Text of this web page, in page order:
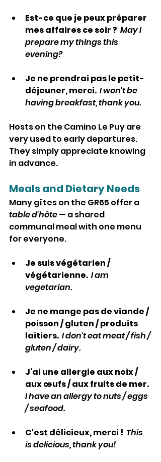
Est-ce que je peux préparer
mes affaires ce soir ? May I
prepare my things this
evening?
Je ne prendrai pas le petit-
déjeuner, merci. I won't be
having breakfast, thank you.
Hosts on the Camino Le Puy are
very used to early departures.
They simply appreciate knowing
in advance.
Meals and Dietary Needs
Many gîtes on the GR65 offer a
table d'hôte — a shared
communal meal with one menu
for everyone.
Je suis végétarien /
végétarienne. I am
vegetarian.
Je ne mange pas de viande /
poisson / gluten / produits
laitiers. I don't eat meat / fish /
gluten / dairy.
J'ai une allergie aux noix /
aux œufs / aux fruits de mer.
I have an allergy to nuts / eggs
/ seafood.
C'est délicieux, merci ! This
is delicious, thank you!